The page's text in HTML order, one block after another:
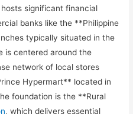
hosts significant financial
banks like the **Philippine
typically situated in the
is centered around the
network of local stores
Hypermart** located in
foundation is the **Rural
, which delivers essential